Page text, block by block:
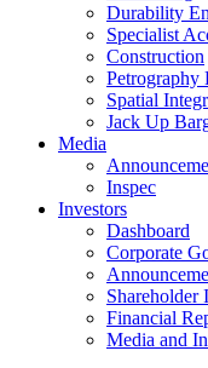
Durability
Specialist
Construction
Petrography
Spatial
Jack Up
Media
Inspec
Investors
Dashboard
Corporate
Shareholder
Financial
Media and